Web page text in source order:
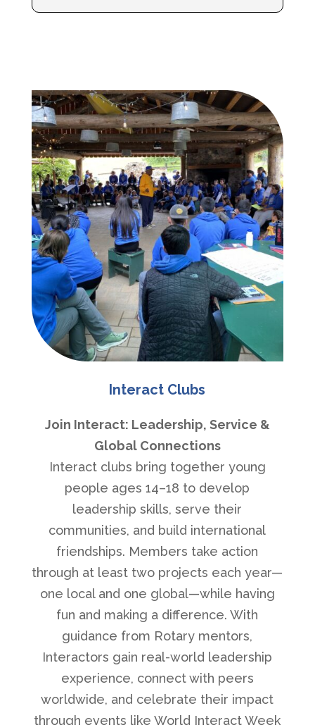
Interact Clubs
Join Interact: Leadership, Service &
Global Connections
Interact clubs bring together young
people ages 14–18 to develop
leadership skills, serve their
communities, and build international
friendships. Members take action
through at least two projects each year—
one local and one global—while having
fun and making a difference. With
guidance from Rotary mentors,
Interactors gain real-world leadership
experience, connect with peers
worldwide, and celebrate their impact
through events like World Interact Week